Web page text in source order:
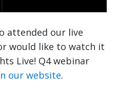
attended our live
would like to watch it
Live! Q4 webinar
our website.